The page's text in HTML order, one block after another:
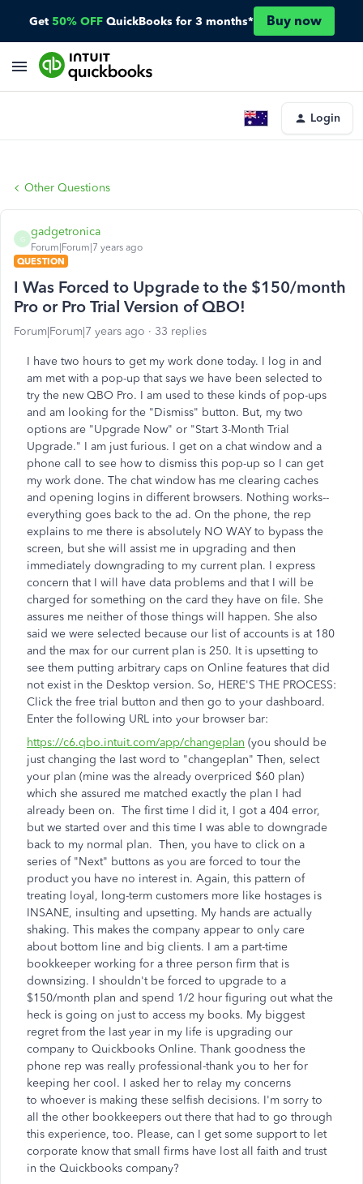
Get 50% OFF QuickBooks for 3 months* Buy now
Login
Other Questions
G
gadgetronica
Forum|Forum|7 years ago
QUESTION
I Was Forced to Upgrade to the $150/month
Pro or Pro Trial Version of QBO!
Forum|Forum|7 years ago 33 replies
I have two hours to get my work done today. I log in and
am met with a pop-up that says we have been selected to
try the new QBO Pro. I am used to these kinds of pop-ups
and am looking for the "Dismiss" button. But, my two
options are "Upgrade Now" or "Start 3-Month Trial
Upgrade." I am just furious. I get on a chat window and a
phone call to see how to dismiss this pop-up so I can get
my work done. The chat window has me clearing caches
and opening logins in different browsers. Nothing works--
everything goes back to the ad. On the phone, the rep
explains to me there is absolutely NO WAY to bypass the
screen, but she will assist me in upgrading and then
immediately downgrading to my current plan. I express
concern that I will have data problems and that I will be
charged for something on the card they have on file. She
assures me neither of those things will happen. She also
said we were selected because our list of accounts is at 180
and the max for our current plan is 250. It is upsetting to
see them putting arbitrary caps on Online features that did
not exist in the Desktop version. So, HERE'S THE PROCESS:
Click the free trial button and then go to your dashboard.
Enter the following URL into your browser bar:
https://c6.qbo.intuit.com/app/changeplan (you should be
just changing the last word to "changeplan" Then, select
your plan (mine was the already overpriced $60 plan)
which she assured me matched exactly the plan I had
already been on. The first time I did it, I got a 404 error,
but we started over and this time I was able to downgrade
back to my normal plan. Then, you have to click on a
series of "Next" buttons as you are forced to tour the
product you have no interest in. Again, this pattern of
treating loyal, long-term customers more like hostages is
INSANE, insulting and upsetting. My hands are actually
shaking. This makes the company appear to only care
about bottom line and big clients. I am a part-time
bookkeeper working for a three person firm that is
downsizing. I shouldn't be forced to upgrade to a
$150/month plan and spend 1/2 hour figuring out what the
heck is going on just to access my books. My biggest
regret from the last year in my life is upgrading our
company to Quickbooks Online. Thank goodness the
phone rep was really professional-thank you to her for
keeping her cool. I asked her to relay my concerns
to whoever is making these selfish decisions. I'm sorry to
all the other bookkeepers out there that had to go through
this experience, too. Please, can I get some support to let
corporate know that small firms have lost all faith and trust
in the Quickbooks company?